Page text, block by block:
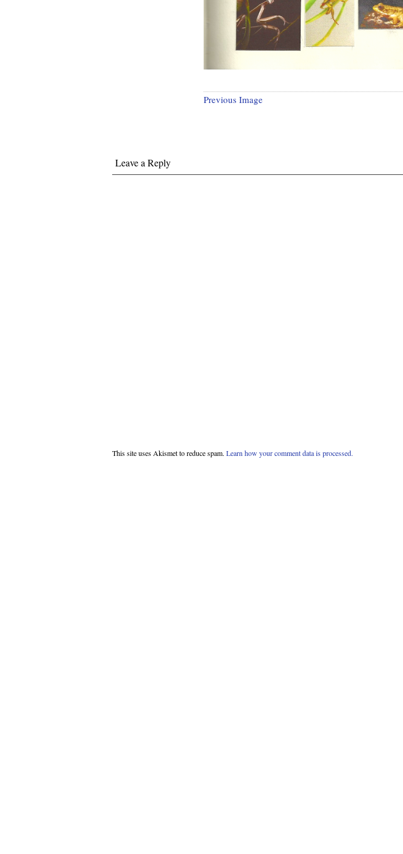
Previous Image
Leave a Reply
This site uses Akismet to reduce spam. Learn how your comment data is processed.